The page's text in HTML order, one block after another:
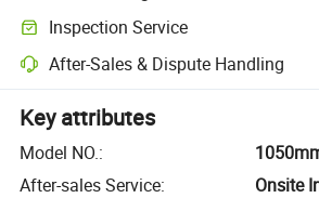
Inspection Service
After-Sales & Dispute Handling
Key attributes
Model NO.:
After-sales Service:
Onsite